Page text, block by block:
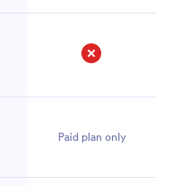
Paid plan only